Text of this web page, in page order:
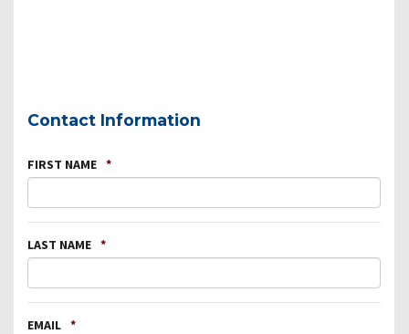
Contact Information
FIRST NAME *
LAST NAME *
EMAIL *